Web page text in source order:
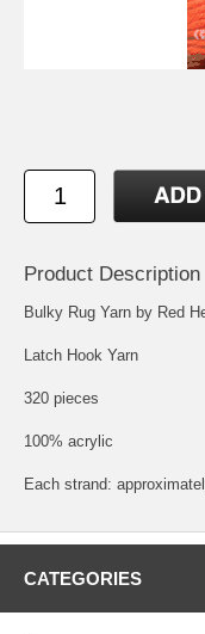
Product Description
Bulky Rug Yarn by Red
Latch Hook Yarn
320 pieces
100% acrylic
Each strand:
CATEGORIES